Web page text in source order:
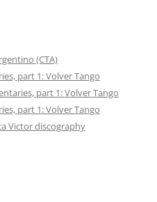
(CTA)
part 1: Volver Tango
part 1: Volver Tango
part 1: Volver Tango
Victor discography